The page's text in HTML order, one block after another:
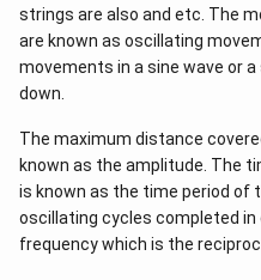
strings are also and etc. The
are known as oscillating
movements in a sine wave or
down.
The maximum distance
known as the amplitude. The
is known as the time period of
oscillating cycles completed
frequency which is the